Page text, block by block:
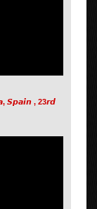
𝙎𝙥𝙖𝙞𝙣 , 23𝙧𝙙